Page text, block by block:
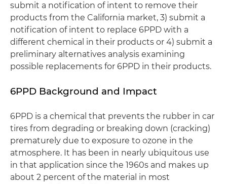
submit a notification of intent to remove their
products from the California market, 3) submit a
notification of intent to replace 6PPD with a
different chemical in their products or 4) submit a
preliminary alternatives analysis examining
possible replacements for 6PPD in their products.
6PPD Background and Impact
6PPD is a chemical that prevents the rubber in car
tires from degrading or breaking down (cracking)
prematurely due to exposure to ozone in the
atmosphere. It has been in nearly ubiquitous use
in that application since the 1960s and makes up
about 2 percent of the material in most